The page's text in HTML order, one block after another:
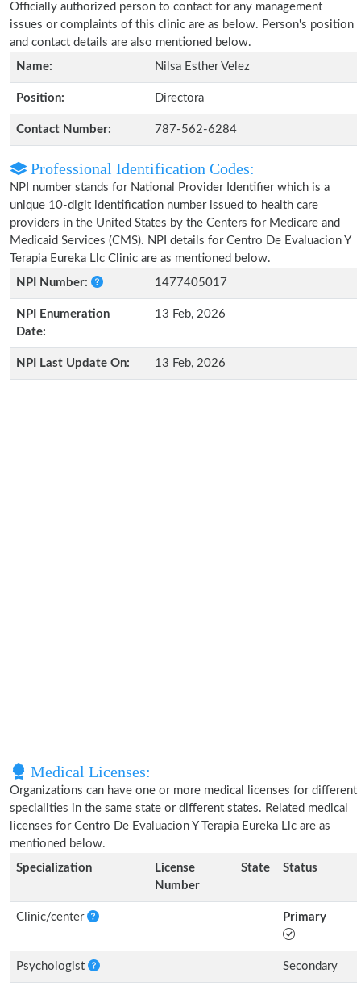
Officially authorized person to contact for any management
issues or complaints of this clinic are as below. Person's position
and contact details are also mentioned below.
Name:
Nilsa Esther Velez
Position: Directora
Contact Number: 787-562-6284
Professional Identification Codes:
NPI number stands for National Provider Identifier which is a
unique 10-digit identification number issued to health care
providers in the United States by the Centers for Medicare and
Medicaid Services (CMS). NPI details for Centro De Evaluacion Y
Terapia Eureka Llc Clinic are as mentioned below.
NPI Number:
1477405017
NPI Enumeration
Date:
13 Feb, 2026
NPI Last Update On: 13 Feb, 2026
Medical Licenses:
Organizations can have one or more medical licenses for different
specialities in the same state or different states. Related medical
licenses for Centro De Evaluacion Y Terapia Eureka Llc are as
mentioned below.
Specialization
License
Number
State Status
Clinic/center Primary
Psychologist Secondary